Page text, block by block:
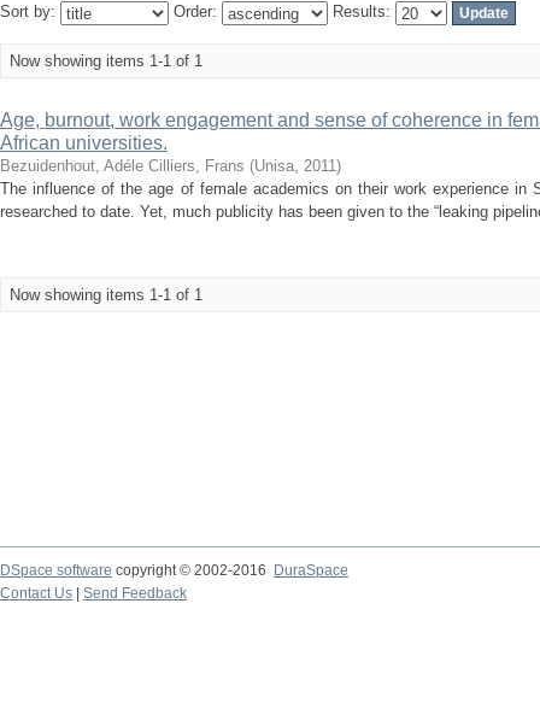
Sort by: Order: Results:
Now showing items 1-1 of 1
Age, burnout, work engagement and sense of coherence in
African universities.
Bezuidenhout, Adéle Cilliers, Frans (Unisa, 2011)
The influence of the age of female academics on their work experience in
researched to date. Yet, much publicity has been given to the “leaking
Now showing items 1-1 of 1
DSpace software copyright © 2002-2016
DuraSpace
Contact Us
Send Feedback